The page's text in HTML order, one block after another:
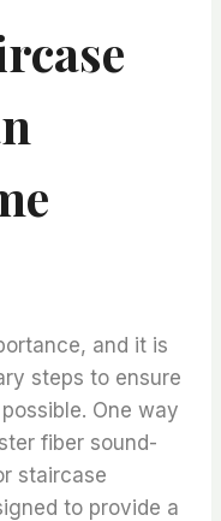
and it is
steps to ensure
One way
fiber sound-
staircase
to provide a